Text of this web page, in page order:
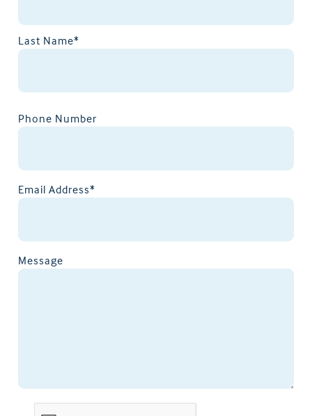
Last Name*
Phone Number
Email Address*
Message